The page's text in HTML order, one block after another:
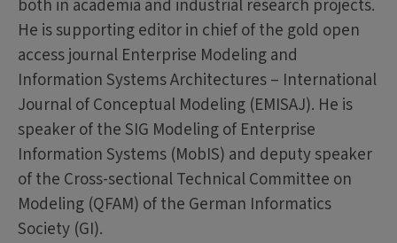
both in academia and industrial research projects.
He is supporting editor in chief of the gold open
access journal Enterprise Modeling and
Information Systems Architectures – International
Journal of Conceptual Modeling (EMISAJ). He is
speaker of the SIG Modeling of Enterprise
Information Systems (MobIS) and deputy speaker
of the Cross-sectional Technical Committee on
Modeling (QFAM) of the German Informatics
Society (GI).